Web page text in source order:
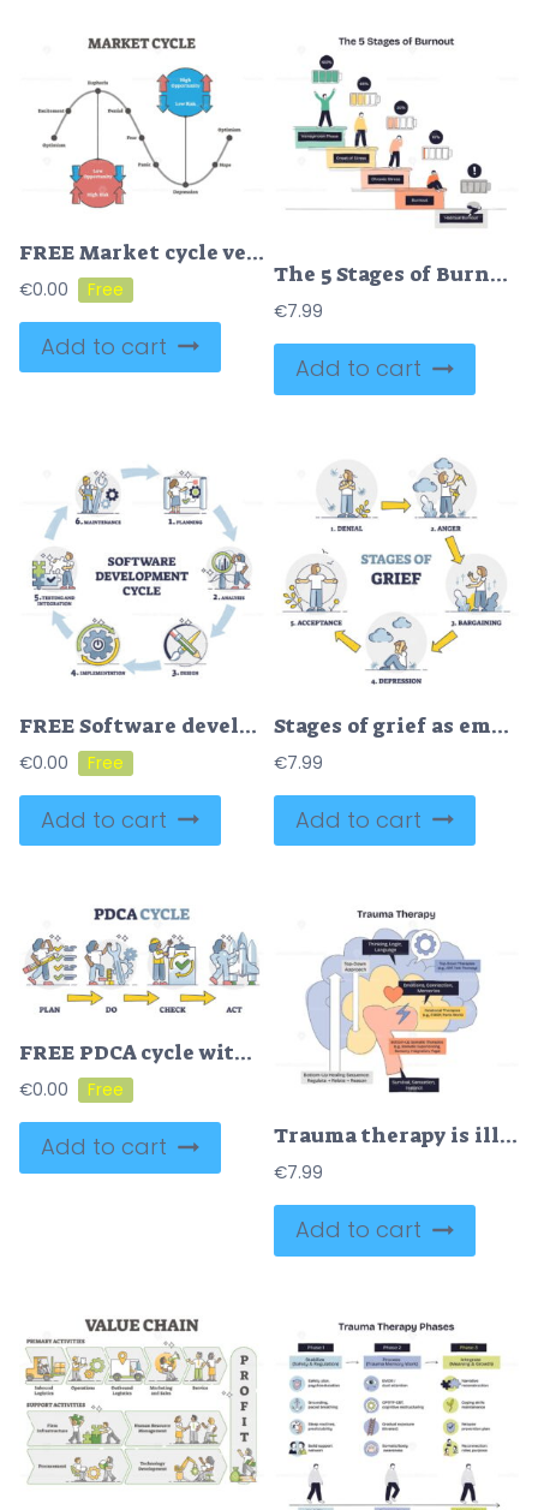
FREE Market cycle vector illustration
€0.00
Add to cart
The 5 Stages of Burnout shows people on steps with battery icons, illustrating energy decline and emotional exhaustion. Doodle style diagram
€7.99
Add to cart
FREE Software development cycle as framework with process stages outline diagram. Labeled educational scheme with planning, analysis, implementation, testing and maintenance steps vector illustration.
€0.00
Add to cart
Stages of grief as emotional process with mental getting over outline diagram
€7.99
Add to cart
FREE PDCA cycle with plan, do, check and act as quality control outline diagram. Scheme with steps for process management and monitoring vector illustration. Iterative design and continuous business guide.
€0.00
Add to cart Trauma therapy is illustrated with a brain, heart, and arrows showing top-down and bottom-up approaches. Doodle style diagram
€7.99
Add to cart